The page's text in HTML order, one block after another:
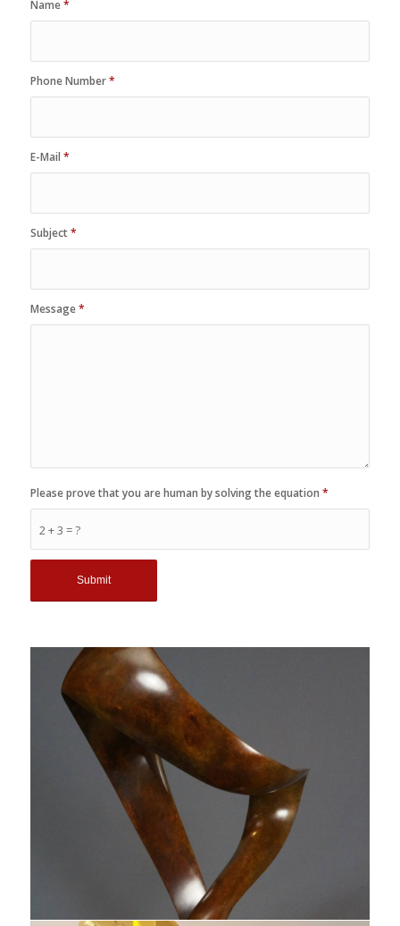
Name*
Phone Number*
E-Mail *
Subject*
Message*
2 + 3 = ?
Please prove that you are human by solving the equation *